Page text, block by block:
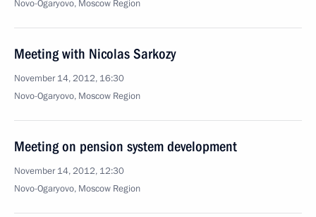
Novo-Ogaryovo, Moscow Region
Meeting with Nicolas Sarkozy
November 14, 2012, 16:30
Novo-Ogaryovo, Moscow Region
Meeting on pension system development
November 14, 2012, 12:30
Novo-Ogaryovo, Moscow Region